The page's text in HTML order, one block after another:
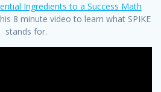
Ingredients to a Success Math
8 minute video to learn what SPIKE
stands for.